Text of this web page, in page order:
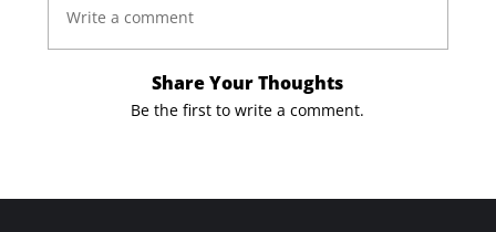
Write a comment
Share Your Thoughts
Be the first to write a comment.